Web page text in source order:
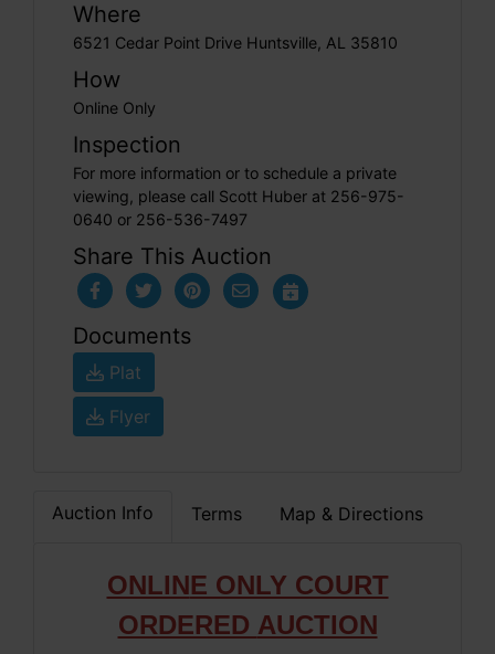
Where
6521 Cedar Point Drive Huntsville, AL 35810
How
Online Only
Inspection
For more information or to schedule a private
viewing, please call Scott Huber at 256-975-
0640 or 256-536-7497
Share This Auction
Documents
Plat
Flyer
Auction Info Terms Map & Directions
ONLINE ONLY COURT
ORDERED AUCTION